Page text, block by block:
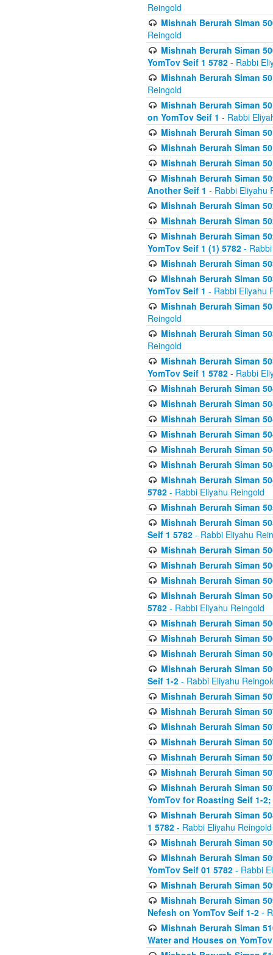
Reingold
Mishnah Berurah Siman
Reingold
Mishnah Berurah Siman
YomTov Seif 1 5782 - Rabbi
Mishnah Berurah Siman
Reingold
Mishnah Berurah Siman
on YomTov Seif 1 - Rabbi
Mishnah Berurah Siman
Mishnah Berurah Siman
Mishnah Berurah Siman
Mishnah Berurah Siman
Another Seif 1 - Rabbi Eliyahu
Mishnah Berurah Siman
Mishnah Berurah Siman
Mishnah Berurah Siman
YomTov Seif 1 (1) 5782 -
Mishnah Berurah Siman
Mishnah Berurah Siman
YomTov Seif 1 - Rabbi Eliyahu
Mishnah Berurah Siman
Reingold
Mishnah Berurah Siman
Reingold
Mishnah Berurah Siman
YomTov Seif 1 5782 - Rabbi
Mishnah Berurah Siman
Mishnah Berurah Siman
Mishnah Berurah Siman
Mishnah Berurah Siman
Mishnah Berurah Siman
Mishnah Berurah Siman
Mishnah Berurah Siman
5782 - Rabbi Eliyahu Reingold
Mishnah Berurah Siman
Mishnah Berurah Siman
Seif 1 5782 - Rabbi Eliyahu
Mishnah Berurah Siman
Mishnah Berurah Siman
Mishnah Berurah Siman
Mishnah Berurah Siman
5782 - Rabbi Eliyahu Reingold
Mishnah Berurah Siman
Mishnah Berurah Siman
Mishnah Berurah Siman
Mishnah Berurah Siman
Seif 1-2 - Rabbi Eliyahu
Mishnah Berurah Siman
Mishnah Berurah Siman
Mishnah Berurah Siman
Mishnah Berurah Siman
Mishnah Berurah Siman
Mishnah Berurah Siman
Mishnah Berurah Siman
YomTov for Roasting Seif 1-2;
Mishnah Berurah Siman
1 5782 - Rabbi Eliyahu Reingold
Mishnah Berurah Siman
Mishnah Berurah Siman
YomTov Seif 01 5782 - Rabbi
Mishnah Berurah Siman
Mishnah Berurah Siman
Nefesh on YomTov Seif 1-2 -
Mishnah Berurah Siman
Water and Houses on